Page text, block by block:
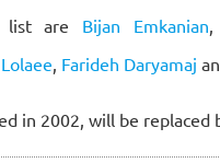
list are Bijan Emkanian
Farideh Daryamaj
in 2002, will be replaced